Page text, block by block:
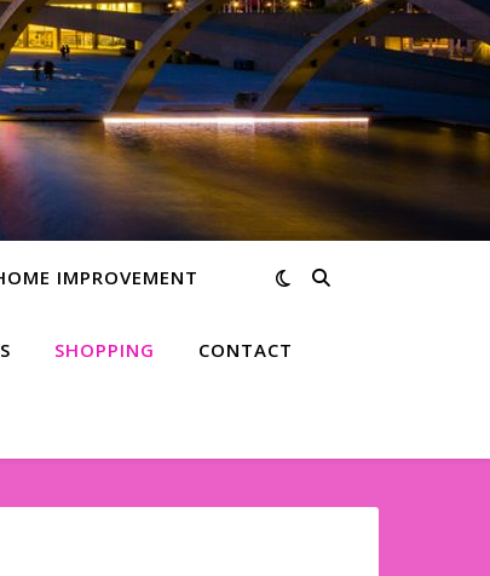
IMPROVEMENT
SHOPPING CONTACT